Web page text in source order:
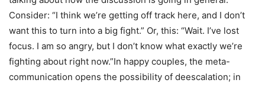
Consider: “I think we’re getting off track here, and I don’t
want this to turn into a big fight.” Or, this: “Wait. I’ve lost
focus. I am so angry, but I don’t know what exactly we’re
fighting about right now.”In happy couples, the meta-
communication opens the possibility of deescalation; in